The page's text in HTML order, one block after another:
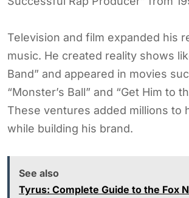
Television and film expanded his
music. He created reality shows
Band” and appeared in movies
“Monster’s Ball” and “Get Him to
These ventures added millions to
while building his brand.
See also
Tyrus: Complete Guide to the Fox